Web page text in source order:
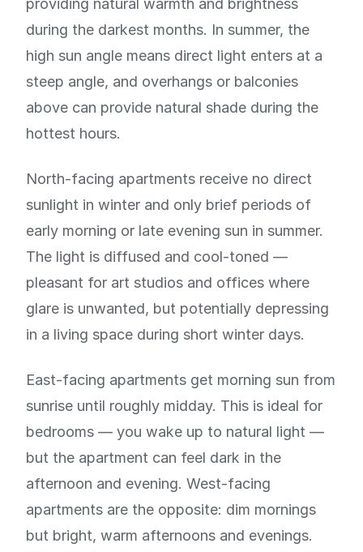
providing natural warmth and brightness
during the darkest months. In summer, the
high sun angle means direct light enters at a
steep angle, and overhangs or balconies
above can provide natural shade during the
hottest hours.
North-facing apartments receive no direct
sunlight in winter and only brief periods of
early morning or late evening sun in summer.
The light is diffused and cool-toned —
pleasant for art studios and offices where
glare is unwanted, but potentially depressing
in a living space during short winter days.
East-facing apartments get morning sun from
sunrise until roughly midday. This is ideal for
bedrooms — you wake up to natural light —
but the apartment can feel dark in the
afternoon and evening. West-facing
apartments are the opposite: dim mornings
but bright, warm afternoons and evenings.